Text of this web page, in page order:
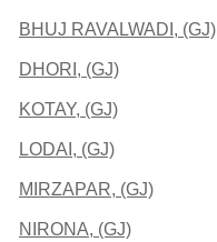
BHUJ RAVALWADI, (GJ)
DHORI, (GJ)
KOTAY, (GJ)
LODAI, (GJ)
MIRZAPAR, (GJ)
NIRONA, (GJ)